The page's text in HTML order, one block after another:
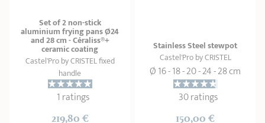
Set of 2 non-stick
aluminium frying pans Ø24
and 28 cm - Céraliss®+
ceramic coating
Castel'Pro by CRISTEL fixed
handle
1 ratings
219,80 €
Stainless Steel stewpot
Castel'Pro by CRISTEL
Ø 16 - 18 - 20 - 24 - 28 cm
30 ratings
150,00 €